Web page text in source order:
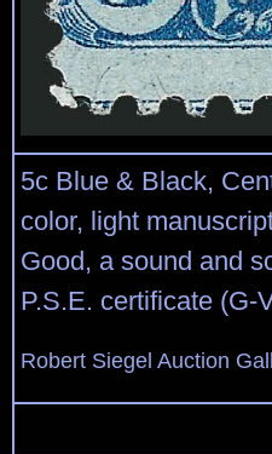
5c Blue & Black,
color, light
Good, a sound and
P.S.E. certificate (G-
Robert Siegel Auction